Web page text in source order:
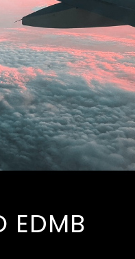
EDMB